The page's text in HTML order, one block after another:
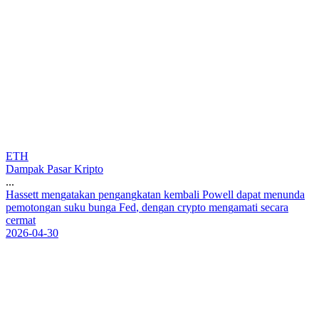
ETH
Dampak Pasar Kripto
...
Hassett mengatakan pengangkatan kembali Powell dapat menunda
pemotongan suku bunga Fed, dengan crypto mengamati secara
cermat
2026-04-30